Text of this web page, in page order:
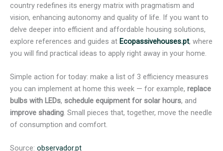
country redefines its energy matrix with pragmatism and
vision, enhancing autonomy and quality of life. If you want to
delve deeper into efficient and affordable housing solutions,
explore references and guides at Ecopassivehouses.pt, where
you will find practical ideas to apply right away in your home.
Simple action for today: make a list of 3 efficiency measures
you can implement at home this week — for example, replace
bulbs with LEDs, schedule equipment for solar hours, and
improve shading. Small pieces that, together, move the needle
of consumption and comfort.
Source: observador.pt